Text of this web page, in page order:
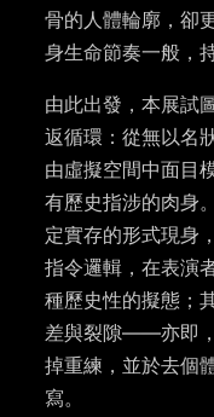
骨的人體輪廓，卻
身生命節奏一般，
由此出發，本展試
返循環：從無以名
由虛擬空間中面目
有歷史指涉的肉身
定實存的形式現身
指令邏輯，在表演
種歷史性的擬態；
差與裂隙——亦即
掉重練，並於去個
寫。